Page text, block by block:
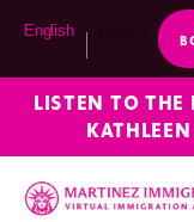
English
LISTEN TO